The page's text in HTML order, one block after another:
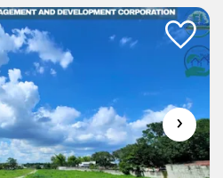
HOME
IN MODULAR
›